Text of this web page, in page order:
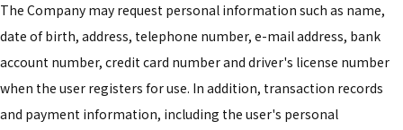
The Company may request personal information such as name,
date of birth, address, telephone number, e-mail address, bank
account number, credit card number and driver's license number
when the user registers for use. In addition, transaction records
and payment information, including the user's personal